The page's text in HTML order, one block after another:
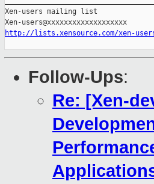
Xen-users mailing list
http://lists.xensource.com/xen-
Follow-Ups:
Re: [Xen-